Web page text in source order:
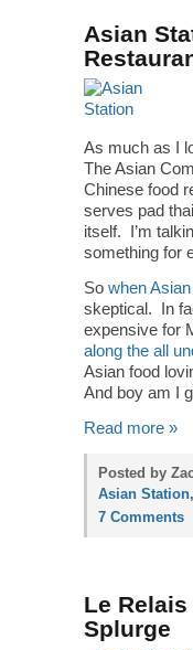
Asian
As much as I
The Asian
Chinese food
serves pad
itself. I’m
something for
So when
skeptical. In
expensive for
along the all
Asian food
And boy am I
Read more »
Posted by
Asian Station
7 Comments
Le
Splurge